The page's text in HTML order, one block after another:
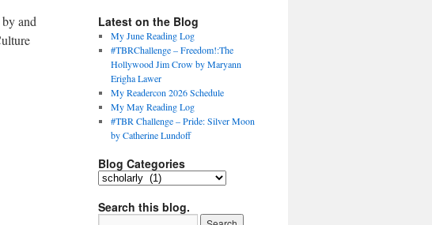
and
Latest on the Blog
My June Reading Log
#TBRChallenge – Freedom!:The
Hollywood Jim Crow by Maryann
Erigha Lawer
My Readercon 2026 Schedule
My May Reading Log
#TBR Challenge – Pride: Silver Moon
by Catherine Lundoff
Blog Categories
Blog
Search this blog.